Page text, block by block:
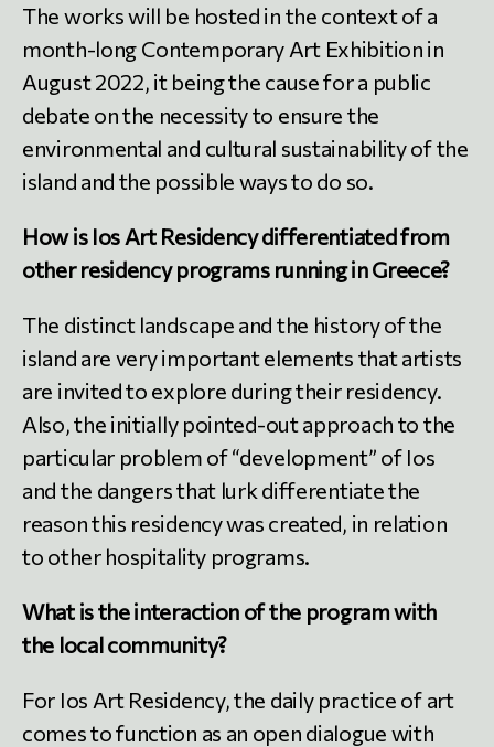
The works will be hosted in the context of a
month-long Contemporary Art Exhibition in
August 2022, it being the cause for a public
debate on the necessity to ensure the
environmental and cultural sustainability of the
island and the possible ways to do so.
How is Ios Art Residency differentiated from
other residency programs running in Greece?
The distinct landscape and the history of the
island are very important elements that artists
are invited to explore during their residency.
Also, the initially pointed-out approach to the
particular problem of “development” of Ios
and the dangers that lurk differentiate the
reason this residency was created, in relation
to other hospitality programs.
What is the interaction of the program with
the local community?
For Ios Art Residency, the daily practice of art
comes to function as an open dialogue with